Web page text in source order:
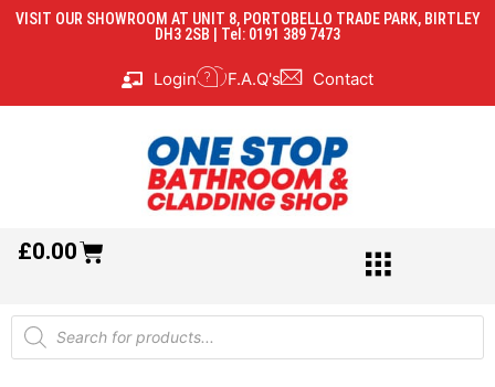
VISIT OUR SHOWROOM AT UNIT 8, PORTOBELLO TRADE PARK, BIRTLEY
DH3 2SB | Tel: 0191 389 7473
Login F.A.Q's Contact
£0.00